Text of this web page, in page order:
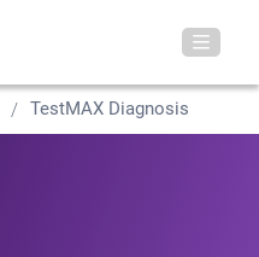
TestMAX Diagnosis